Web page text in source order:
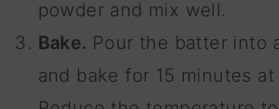
powder and mix well.
Bake. Pour the batter into
and bake for 15 minutes at